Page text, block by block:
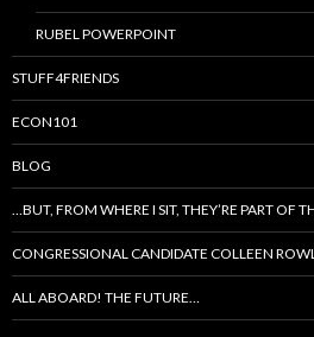
RUBEL POWERPOINT
STUFF4FRIENDS
ECON101
BLOG
…BUT, FROM WHERE I SIT, THEY’RE PART OF
CONGRESSIONAL CANDIDATE COLLEEN
ALL ABOARD! THE FUTURE…